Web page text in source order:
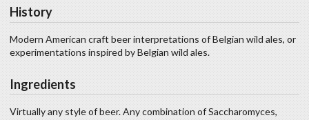
History
Modern American craft beer interpretations of Belgian wild ales, or
experimentations inspired by Belgian wild ales.
Ingredients
Virtually any style of beer. Any combination of Saccharomyces,